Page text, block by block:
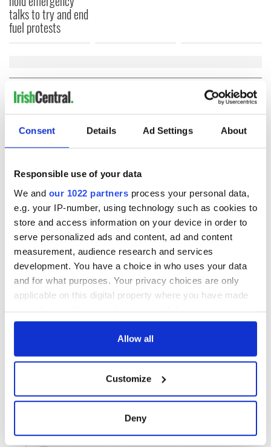
Consent Details Ad Settings About
Responsible use of your data
We and our 1022 partners process your personal data,
e.g. your IP-number, using technology such as cookies to
store and access information on your device in order to
serve personalized ads and content, ad and content
measurement, audience research and services
development. You have a choice in who uses your data
and for what purposes. Your privacy choices are only
applicable on this digital property where you have made
any time from the Cookie Declaration or by clicking on
Collect information about your geographical
location which can be accurate to within several
Allow all
Customize
Deny
talks to try and end
fuel protests